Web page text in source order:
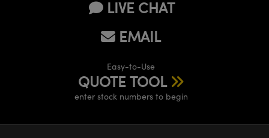
LIVE CHAT
EMAIL
Easy-to-Use
QUOTE TOOL
enter stock numbers to begin